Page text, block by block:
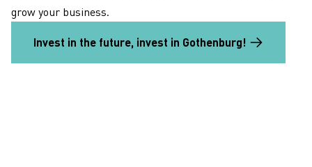
grow your business.
Invest in the future, invest in Gothenburg!